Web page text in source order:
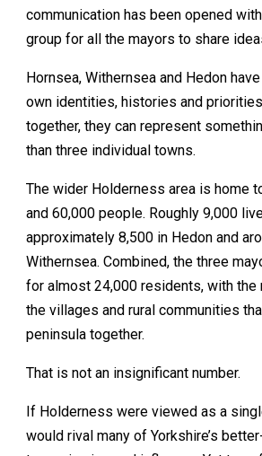
communication has been opened
group for all the mayors to share
Hornsea, Withernsea and Hedon
own identities, histories and
together, they can represent
than three individual towns.
The wider Holderness area is home
and 60,000 people. Roughly 9,000
approximately 8,500 in Hedon and
Withernsea. Combined, the three
for almost 24,000 residents, with the
the villages and rural communities
peninsula together.
That is not an insignificant number.
If Holderness were viewed as a
would rival many of Yorkshire’s